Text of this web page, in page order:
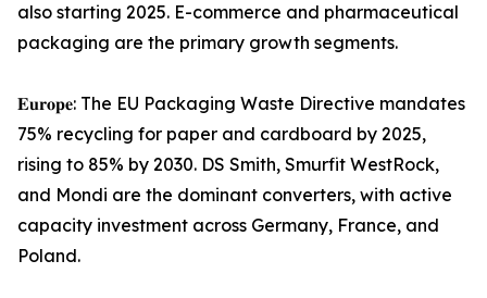
also starting 2025. E-commerce and pharmaceutical
packaging are the primary growth segments.
𝐄𝐮𝐫𝐨𝐩𝐞: The EU Packaging Waste Directive mandates
75% recycling for paper and cardboard by 2025,
rising to 85% by 2030. DS Smith, Smurfit WestRock,
and Mondi are the dominant converters, with active
capacity investment across Germany, France, and
Poland.